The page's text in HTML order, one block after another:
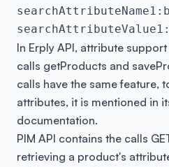
In Erply API, attribute
calls getProducts and
calls have the same feature,
attributes, it is mentioned in
documentation.
PIM API contains the calls
retrieving a product's